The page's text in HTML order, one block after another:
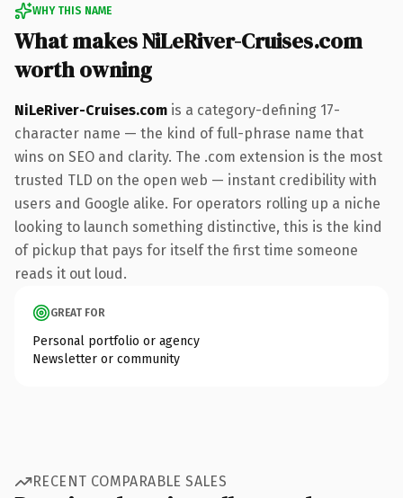
WHY THIS NAME
What makes NiLeRiver-Cruises.com
worth owning
NiLeRiver-Cruises.com is a category-defining 17-
character name — the kind of full-phrase name that
wins on SEO and clarity. The .com extension is the most
trusted TLD on the open web — instant credibility with
users and Google alike. For operators rolling up a niche
looking to launch something distinctive, this is the kind
of pickup that pays for itself the first time someone
reads it out loud.
GREAT FOR
Personal portfolio or agency
Newsletter or community
RECENT COMPARABLE SALES